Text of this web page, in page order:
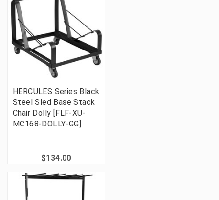
HERCULES Series Black
Steel Sled Base Stack
Chair Dolly [FLF-XU-
MC168-DOLLY-GG]
$134.00